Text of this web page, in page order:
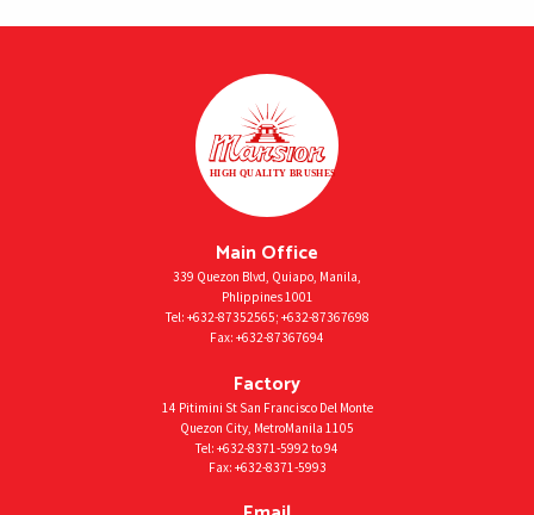
Main Office
339 Quezon Blvd, Quiapo, Manila,
Phlippines 1001
Tel: +632-87352565; +632-87367698
Fax: +632-87367694
Factory
14 Pitimini St San Francisco Del Monte
Quezon City, MetroManila 1105
Tel: +632-8371-5992to 94
Fax: +632-8371-5993